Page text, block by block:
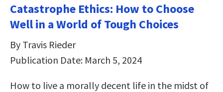
Catastrophe Ethics: How to Choose
Well in a World of Tough Choices
By Travis Rieder
Publication Date: March 5, 2024
How to live a morally decent life in the midst of